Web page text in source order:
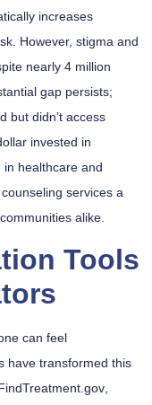
increases
. However, stigma and
nearly 4 million
gap persists;
but didn’t access
invested in
in healthcare and
services a
alike.
Tools
can feel
have transformed this